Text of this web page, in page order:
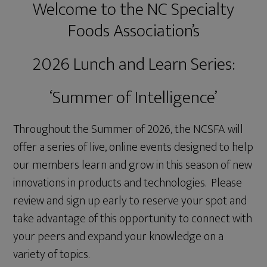
Welcome to the NC Specialty
Foods Association’s
2026 Lunch and Learn Series:
‘Summer of Intelligence’
Throughout the Summer of 2026, the NCSFA will
offer a series of live, online events designed to help
our members learn and grow in this season of new
innovations in products and technologies. Please
review and sign up early to reserve your spot and
take advantage of this opportunity to connect with
your peers and expand your knowledge on a
variety of topics.